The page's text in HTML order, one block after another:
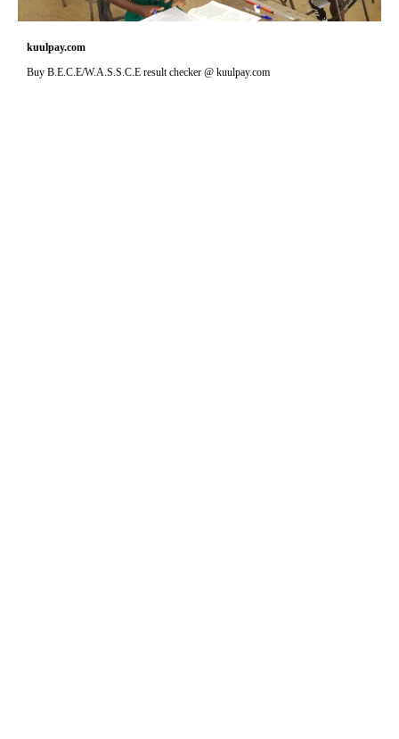
kuulpay.com
Buy B.E.C.E/W.A.S.S.C.E result checker @ kuulpay.com